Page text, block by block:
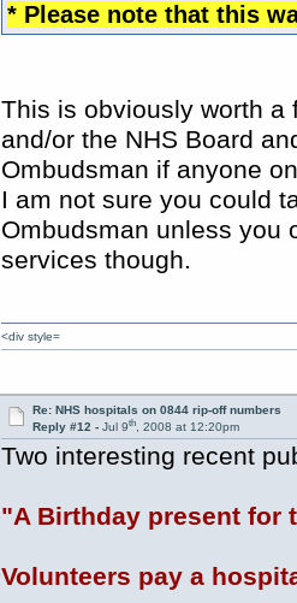
* Please note that this
This is obviously worth a
and/or the NHS Board
Ombudsman if anyone
I am not sure you could
Ombudsman unless you
services though.
<div style=
Re: NHS hospitals on 0844 rip-off numbers
Reply #12 - Jul 9th, 2008 at 12:20pm
Two interesting recent
"A Birthday present for
Volunteers pay a